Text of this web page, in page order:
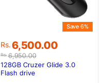
Rs.6,950.00
Original
price
was:
Rs.6,950.00.
Rs.6,500.00
Current
price
is:
Rs.6,500.00.
Save 6%
128GB Cruzer Glide 3.0
Flash drive